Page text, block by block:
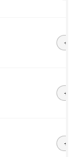
+60
+960
+223